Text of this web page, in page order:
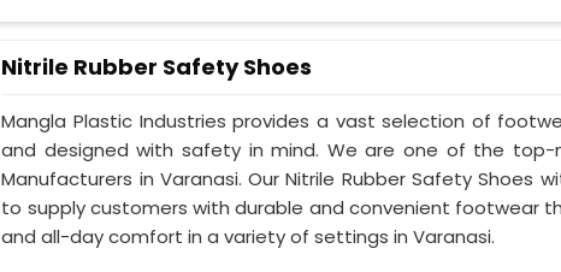
Nitrile Rubber Safety Shoes
Mangla Plastic Industries provides a vast selection of
and designed with safety in mind. We are one of the top-
Manufacturers in Varanasi. Our Nitrile Rubber Safety Shoes
to supply customers with durable and convenient footwear
and all-day comfort in a variety of settings in Varanasi.